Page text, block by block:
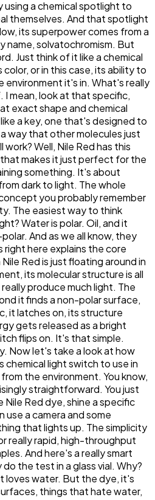
using a chemical spotlight to
themselves. And that spotlight
its superpower comes from a
name, solvatochromism. But
Just think of it like a chemical
or in this case, its ability to
environment it's in. What's really
mean, look at that specific,
exact shape and chemical
a key, one that's designed to
way that other molecules just
Well, Nile Red has this
makes it just perfect for the
something. It's about
dark to light. The whole
you probably remember
The easiest way to think
Water is polar. Oil, and it
And as we all know, they
right here explains the core
Red is just floating around in
its molecular structure is all
produce much light. The
it finds a non-polar surface,
it latches on, its structure
gets released as a bright
flips on. It's that simple.
Now let's take a look at how
light switch to use in
the environment. You know,
straightforward. You just
Nile Red dye, shine a specific
use a camera and some
that lights up. The simplicity
really rapid, high-throughput
And here's a really smart
the test in a glass vial. Why?
loves water. But the dye, it's
things that hate water,